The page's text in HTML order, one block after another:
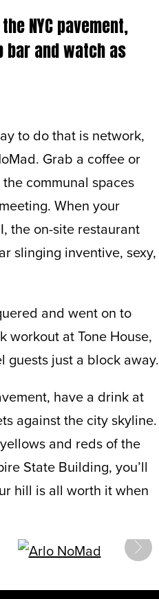
NYC pavement,
and watch as
to do that is network,
Grab a coffee or
communal spaces
When your
the on-site restaurant
slinging inventive, sexy,
and went on to
workout at Tone House,
guests just a block away.
have a drink at
against the city skyline.
and reds of the
State Building, you’ll
hill is all worth it when
next